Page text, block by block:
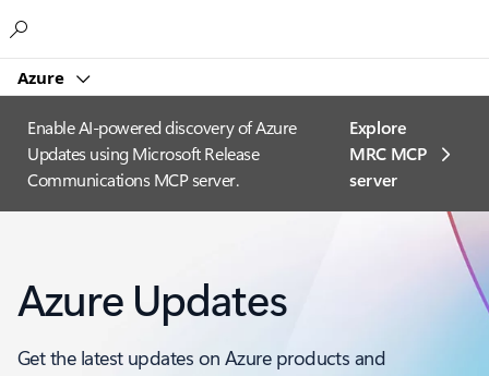
Azure
Enable AI-powered discovery of Azure
Updates using Microsoft Release
Communications MCP server.
Explore
MRC MCP
server​
Azure Updates
Get the latest updates on Azure products and